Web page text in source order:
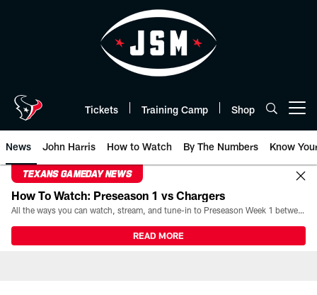
Tickets Training Camp Shop
News John Harris How to Watch By The Numbers Know
TEXANS GAMEDAY NEWS
How To Watch: Preseason 1 vs Chargers
All the ways you can watch, stream, and tune-in to Preseason Week 1 between the Texans and the Los Angeles Chargers at Reliant Stadium on August 13.
READ MORE